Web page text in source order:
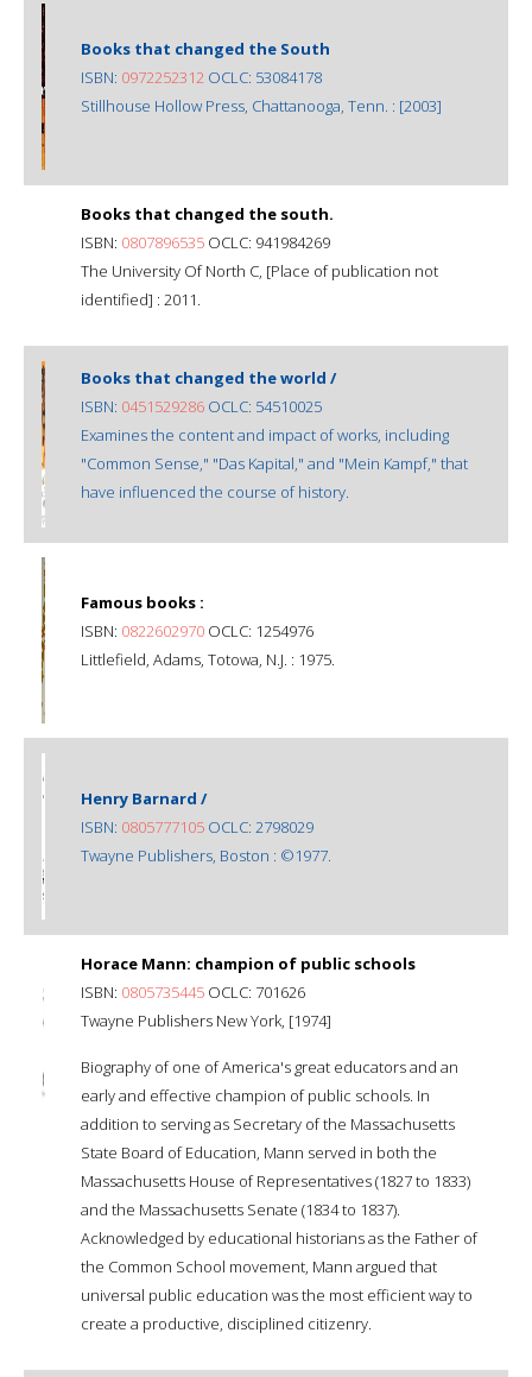
Books that changed the South
ISBN: 0972252312 OCLC: 53084178
Stillhouse Hollow Press, Chattanooga, Tenn. : [2003]
Books that changed the south.
ISBN: 0807896535 OCLC: 941984269
The University Of North C, [Place of publication not
identified] : 2011.
Books that changed the world /
ISBN: 0451529286 OCLC: 54510025
Examines the content and impact of works, including
"Common Sense," "Das Kapital," and "Mein Kampf," that
have influenced the course of history.
Famous books :
ISBN: 0822602970 OCLC: 1254976
Littlefield, Adams, Totowa, N.J. : 1975.
Henry Barnard /
ISBN: 0805777105 OCLC: 2798029
Twayne Publishers, Boston : ©1977.
Horace Mann: champion of public schools
ISBN: 0805735445 OCLC: 701626
Twayne Publishers New York, [1974]
Biography of one of America's great educators and an
early and effective champion of public schools. In
addition to serving as Secretary of the Massachusetts
State Board of Education, Mann served in both the
Massachusetts House of Representatives (1827 to 1833)
and the Massachusetts Senate (1834 to 1837).
Acknowledged by educational historians as the Father of
the Common School movement, Mann argued that
universal public education was the most efficient way to
create a productive, disciplined citizenry.